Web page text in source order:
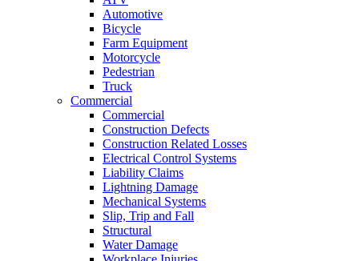
Automotive
Bicycle
Farm Equipment
Motorcycle
Pedestrian
Truck
Commercial
Commercial
Construction Defects
Construction Related Losses
Electrical Control Systems
Liability Claims
Lightning Damage
Mechanical Systems
Slip, Trip and Fall
Structural
Water Damage